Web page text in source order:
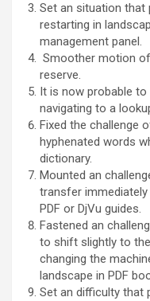
Set an situation that
restarting in
management panel.
Smoother motion
reserve.
It is now probable
navigating to a
Fixed the challenge
hyphenated words
dictionary.
Mounted an
transfer
PDF or DjVu guides.
Fastened an
to shift slightly to
changing the
landscape in PDF
Set an difficulty that